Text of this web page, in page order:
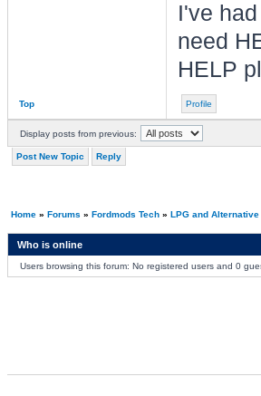
I've
need
HELP
Top Profile
Display posts from previous:
Post New Topic Reply
Home» Forums » Fordmods Tech» LPG and Alternative
Who is online
Users browsing this forum: No registered users and 0